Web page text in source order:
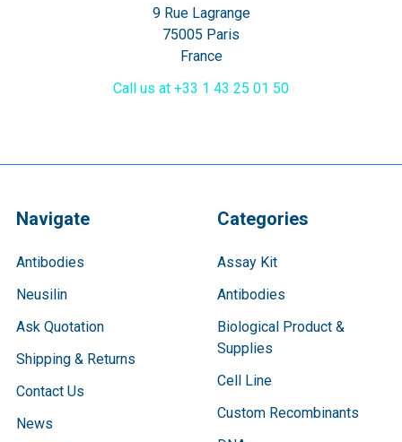
9 Rue Lagrange
75005 Paris
France
Call us at +33 1 43 25 01 50
Navigate
Antibodies
Neusilin
Ask Quotation
Shipping & Returns
Contact Us
News
Categories
Assay Kit
Antibodies
Biological Product &
Supplies
Cell Line
Custom Recombinants